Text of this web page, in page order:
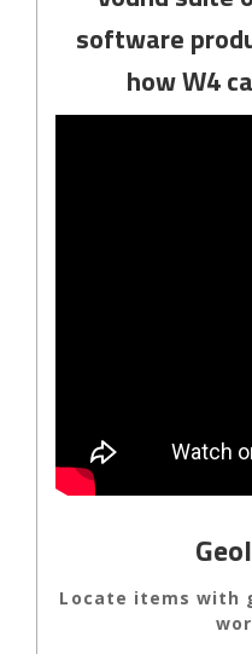
software
how W4
Locate items with